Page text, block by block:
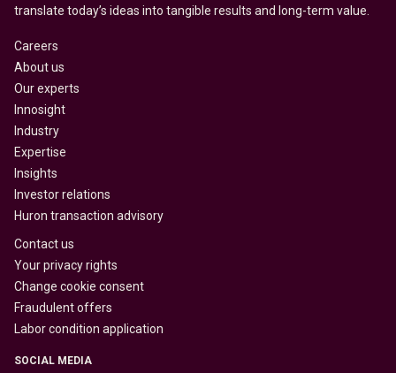
translate today’s ideas into tangible results and long-term value.
Careers
About us
Our experts
Innosight
Industry
Expertise
Insights
Investor relations
Huron transaction advisory
Contact us
Your privacy rights
Change cookie consent
Fraudulent offers
Labor condition application
SOCIAL MEDIA